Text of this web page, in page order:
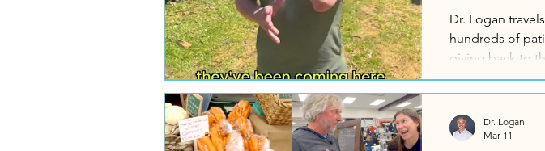
Dr. Logan
hundreds of
giving back to
Dr. Logan
Mar 11